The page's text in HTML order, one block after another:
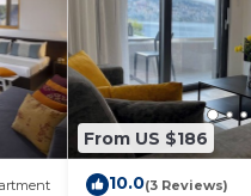
From US $186
10.0(3 Reviews)